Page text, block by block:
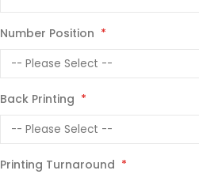
Number Position
Back Printing
Printing Turnaround